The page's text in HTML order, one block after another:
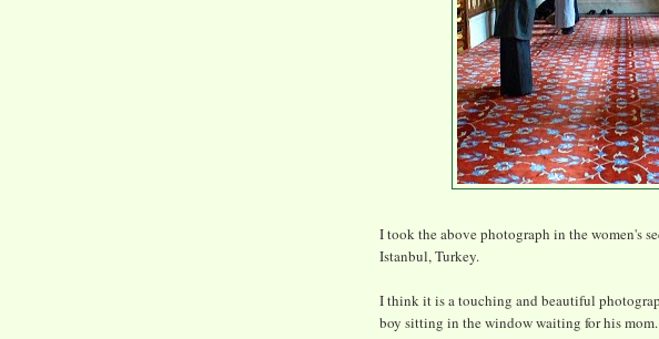
I took the above photograph in the women's
Istanbul, Turkey.
I think it is a touching and beautiful
boy sitting in the window waiting for his